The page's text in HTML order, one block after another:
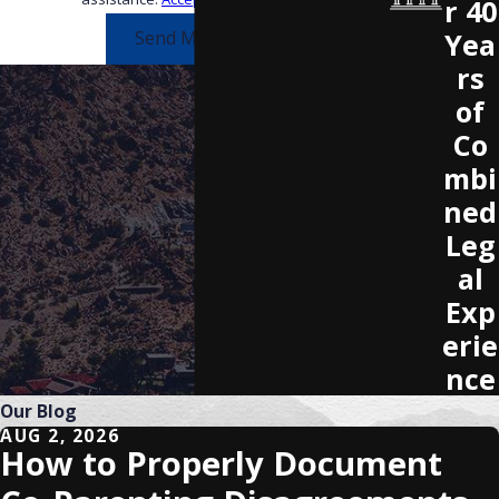
Send Message
r 40
Yea
rs
of
Co
mbi
ned
Leg
al
Exp
erie
nce
Our Blog
AUG 2, 2026
How to Properly Document